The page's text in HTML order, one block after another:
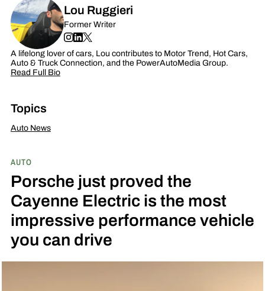
Lou Ruggieri
Former Writer
A lifelong lover of cars, Lou contributes to Motor Trend, Hot Cars,
Auto & Truck Connection, and the PowerAutoMedia Group.
Read Full Bio
Topics
Auto News
AUTO
Porsche just proved the
Cayenne Electric is the most
impressive performance vehicle
you can drive